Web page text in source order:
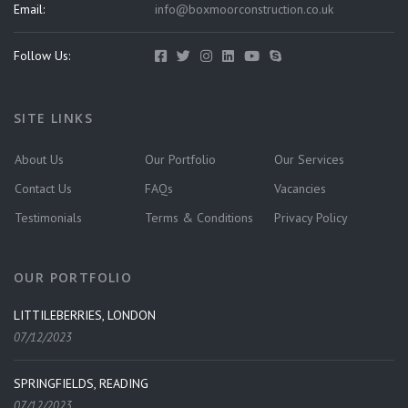
Email: info@boxmoorconstruction.co.uk
Follow Us:
SITE LINKS
About Us Our Portfolio
Our Services
Contact Us
FAQs
Vacancies
Testimonials
Terms & Conditions Privacy Policy
OUR PORTFOLIO
LITTILEBERRIES, LONDON
07/12/2023
SPRINGFIELDS, READING